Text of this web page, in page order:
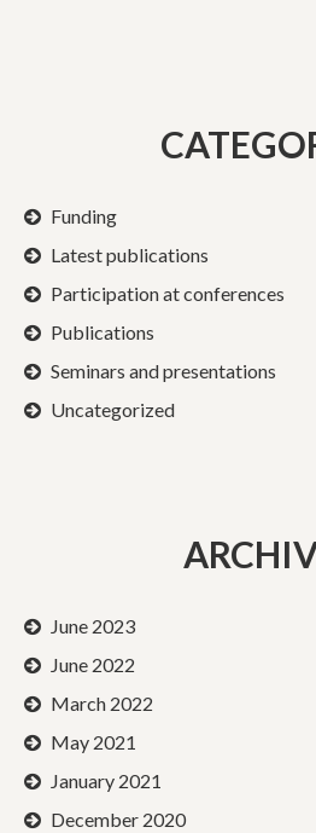
Funding
Latest publications
Participation at conferences
Publications
Seminars and presentations
Uncategorized
June 2023
June 2022
March 2022
May 2021
January 2021
December 2020